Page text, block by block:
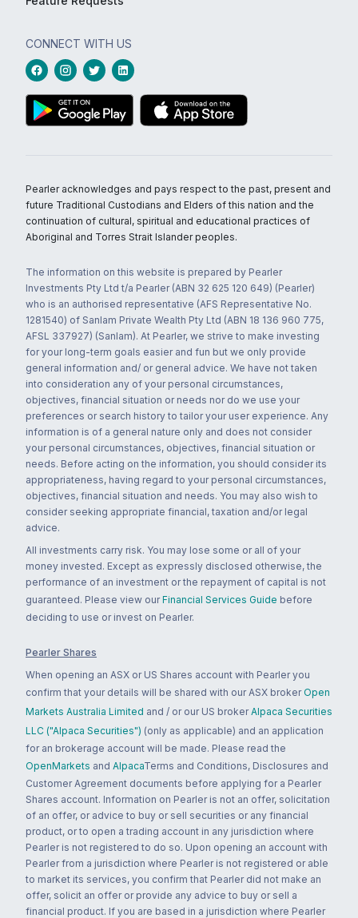
CONNECT WITH US
Pearler acknowledges and pays respect to the past, present and
future Traditional Custodians and Elders of this nation and the
continuation of cultural, spiritual and educational practices of
Aboriginal and Torres Strait Islander peoples.
The information on this website is prepared by Pearler
Investments Pty Ltd t/a Pearler (ABN 32 625 120 649) (Pearler)
who is an authorised representative (AFS Representative No.
1281540) of Sanlam Private Wealth Pty Ltd (ABN 18 136 960 775,
AFSL 337927) (Sanlam). At Pearler, we strive to make investing
for your long-term goals easier and fun but we only provide
general information and/ or general advice. We have not taken
into consideration any of your personal circumstances,
objectives, financial situation or needs nor do we use your
preferences or search history to tailor your user experience. Any
information is of a general nature only and does not consider
your personal circumstances, objectives, financial situation or
needs. Before acting on the information, you should consider its
appropriateness, having regard to your personal circumstances,
objectives, financial situation and needs. You may also wish to
consider seeking appropriate financial, taxation and/or legal
advice.
All investments carry risk. You may lose some or all of your
money invested. Except as expressly disclosed otherwise, the
performance of an investment or the repayment of capital is not
guaranteed. Please view our Financial Services Guide before
deciding to use or invest on Pearler.
Pearler Shares
When opening an ASX or US Shares account with Pearler you
confirm that your details will be shared with our ASX broker Open
Markets Australia Limited and / or our US broker Alpaca Securities
LLC ("Alpaca Securities") (only as applicable) and an application
for an brokerage account will be made. Please read the
OpenMarkets and AlpacaTerms and Conditions, Disclosures and
Customer Agreement documents before applying for a Pearler
Shares account. Information on Pearler is not an offer, solicitation
of an offer, or advice to buy or sell securities or any financial
product, or to open a trading account in any jurisdiction where
Pearler is not registered to do so. Upon opening an account with
Pearler from a jurisdiction where Pearler is not registered or able
to market its services, you confirm that Pearler did not make an
offer, solicit an offer or provide any advice to buy or sell a
financial product. If you are based in a jurisdiction where Pearler